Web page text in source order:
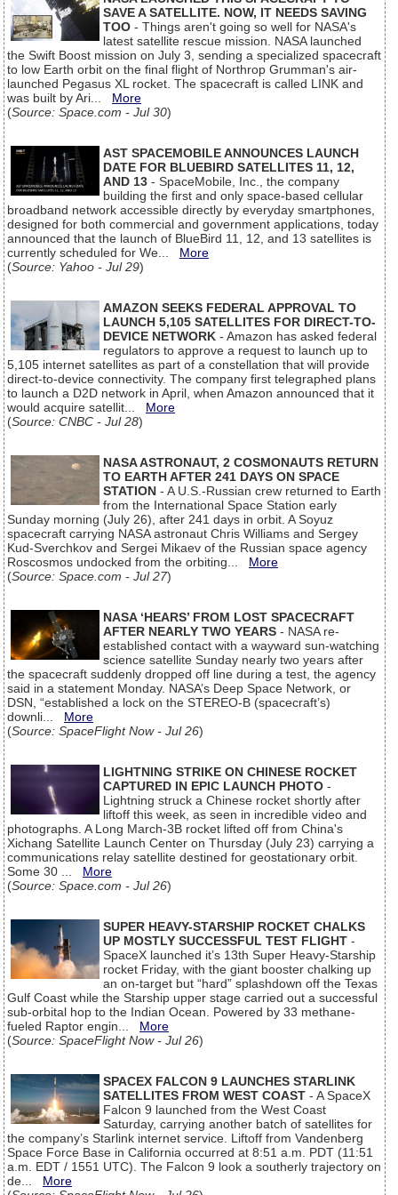
SAVE A SATELLITE. NOW, IT NEEDS SAVING
TOO - Things aren't going so well for NASA's
latest satellite rescue mission. NASA launched
the Swift Boost mission on July 3, sending a specialized spacecraft
to low Earth orbit on the final flight of Northrop Grumman's air-
launched Pegasus XL rocket. The spacecraft is called LINK and
was built by Ari... More
(Source: Space.com - Jul 30)
AST SPACEMOBILE ANNOUNCES LAUNCH
DATE FOR BLUEBIRD SATELLITES 11, 12,
AND 13 - SpaceMobile, Inc., the company
building the first and only space-based cellular
broadband network accessible directly by everyday smartphones,
designed for both commercial and government applications, today
announced that the launch of BlueBird 11, 12, and 13 satellites is
currently scheduled for We... More
(Source: Yahoo - Jul 29)
AMAZON SEEKS FEDERAL APPROVAL TO
LAUNCH 5,105 SATELLITES FOR DIRECT-TO-
DEVICE NETWORK - Amazon has asked federal
regulators to approve a request to launch up to
5,105 internet satellites as part of a constellation that will provide
direct-to-device connectivity. The company first telegraphed plans
to launch a D2D network in April, when Amazon announced that it
would acquire satellit... More
(Source: CNBC - Jul 28)
NASA ASTRONAUT, 2 COSMONAUTS RETURN
TO EARTH AFTER 241 DAYS ON SPACE
STATION - A U.S.-Russian crew returned to Earth
from the International Space Station early
Sunday morning (July 26), after 241 days in orbit. A Soyuz
spacecraft carrying NASA astronaut Chris Williams and Sergey
Kud-Sverchkov and Sergei Mikaev of the Russian space agency
Roscosmos undocked from the orbiting... More
(Source: Space.com - Jul 27)
NASA ‘HEARS’ FROM LOST SPACECRAFT
AFTER NEARLY TWO YEARS - NASA re-
established contact with a wayward sun-watching
science satellite Sunday nearly two years after
the spacecraft suddenly dropped off line during a test, the agency
said in a statement Monday. NASA’s Deep Space Network, or
DSN, “established a lock on the STEREO-B (spacecraft’s)
downli... More
(Source: SpaceFlight Now - Jul 26)
LIGHTNING STRIKE ON CHINESE ROCKET
CAPTURED IN EPIC LAUNCH PHOTO -
Lightning struck a Chinese rocket shortly after
liftoff this week, as seen in incredible video and
photographs. A Long March-3B rocket lifted off from China's
Xichang Satellite Launch Center on Thursday (July 23) carrying a
communications relay satellite destined for geostationary orbit.
Some 30 ... More
(Source: Space.com - Jul 26)
SUPER HEAVY-STARSHIP ROCKET CHALKS
UP MOSTLY SUCCESSFUL TEST FLIGHT -
SpaceX launched it’s 13th Super Heavy-Starship
rocket Friday, with the giant booster chalking up
an on-target but “hard” splashdown off the Texas
Gulf Coast while the Starship upper stage carried out a successful
sub-orbital hop to the Indian Ocean. Powered by 33 methane-
fueled Raptor engin... More
(Source: SpaceFlight Now - Jul 26)
SPACEX FALCON 9 LAUNCHES STARLINK
SATELLITES FROM WEST COAST - A SpaceX
Falcon 9 launched from the West Coast
Saturday, carrying another batch of satellites for
the company’s Starlink internet service. Liftoff from Vandenberg
Space Force Base in California occurred at 8:51 a.m. PDT (11:51
a.m. EDT / 1551 UTC). The Falcon 9 look a southerly trajectory on
de... More